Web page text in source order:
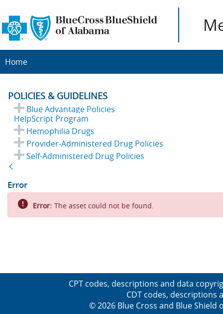
Home
POLICIES & GUIDELINES
Blue Advantage Policies
HelpScript Program
Hemophilia Drugs
Provider-Administered Drug Policies
Self-Administered Drug Policies
Error
Error: The asset could not be found.
CPT codes, descriptions and data
CDT codes, descriptions
© 2026 Blue Cross and Blue